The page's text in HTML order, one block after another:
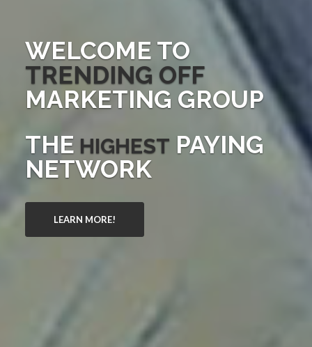
WELCOME TO
TRENDING OFF
MARKETING GROUP
THE HIGHEST PAYING
NETWORK
LEARN MORE!